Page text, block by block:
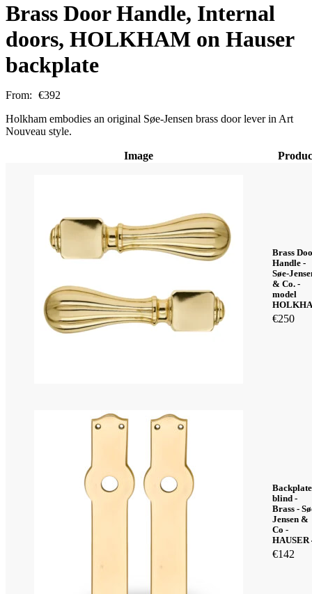
Brass Door Handle, Internal
doors, HOLKHAM on Hauser
backplate
From: €392
Holkham embodies an original Søe-Jensen brass door lever in Art
Nouveau style.
Image
Brass
Handle -
Søe-
& Co. -
model
€250
Backplate
blind -
Brass -
Jensen &
Co -
HAUSER
€142